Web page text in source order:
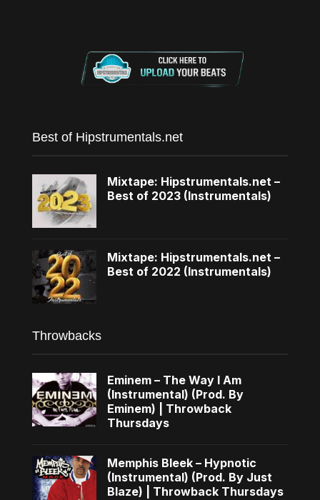
Best of Hipstrumentals.net
Mixtape: Hipstrumentals.net –
Best of 2023 (Instrumentals)
Mixtape: Hipstrumentals.net –
Best of 2022 (Instrumentals)
Throwbacks
Eminem – The Way I Am
(Instrumental) (Prod. By
Eminem) | Throwback
Thursdays
Memphis Bleek – Hypnotic
(Instrumental) (Prod. By Just
Blaze) | Throwback Thursdays